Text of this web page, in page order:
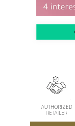
AUTHORIZED
RETAILER